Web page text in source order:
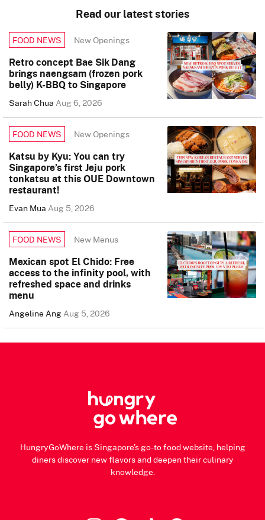
Read our latest stories
FOOD NEWS New Openings
Retro concept Bae Sik Dang
brings naengsam (frozen pork
belly) K-BBQ to Singapore
Sarah ChuaAug 6, 2026
FOOD NEWS New Openings
Katsu by Kyu: You can try
Singapore’s first Jeju pork
tonkatsu at this OUE Downtown
restaurant!
Evan MuaAug 5, 2026
FOOD NEWS New Menus
Mexican spot El Chido: Free
access to the infinity pool, with
refreshed space and drinks
menu
Angeline AngAug 5, 2026
HungryGoWhere is Singapore's go-to food website, helping
diners discover new flavors and deepen their culinary
knowledge.